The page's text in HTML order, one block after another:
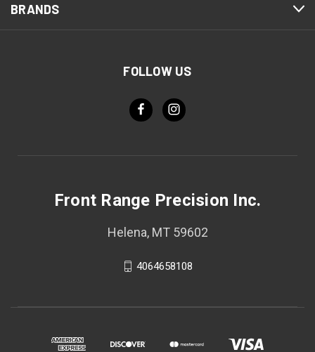
BRANDS
FOLLOW US
Front Range Precision Inc.
Helena, MT 59602
4064658108